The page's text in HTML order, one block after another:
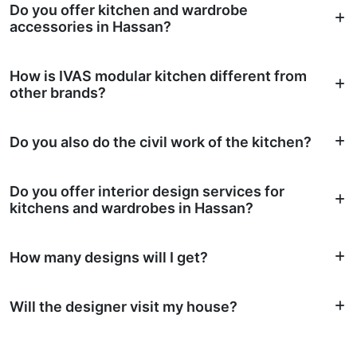
Do you offer kitchen and wardrobe
accessories in Hassan?
How is IVAS modular kitchen different from
other brands?
Do you also do the civil work of the kitchen?
Do you offer interior design services for
kitchens and wardrobes in Hassan?
How many designs will I get?
Will the designer visit my house?